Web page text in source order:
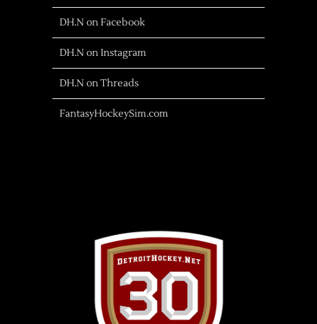
DH.N on Facebook
DH.N on Instagram
DH.N on Threads
FantasyHockeySim.com